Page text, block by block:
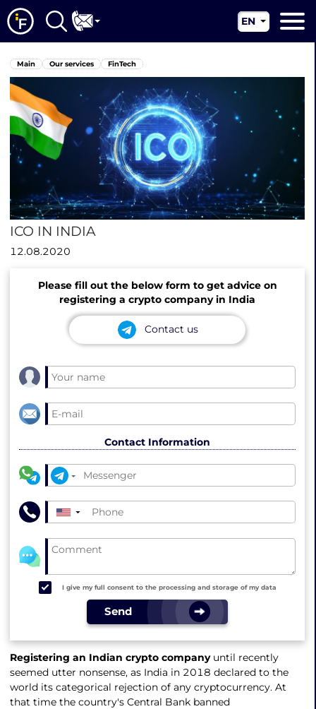
About us
Our services
News
Jurisdictions
Contacts
EN
RU
CN
Main Our services FinTech
ICO IN INDIA
12.08.2020
Please fill out the below form to get advice on
registering a crypto company in India
Contact us
Contact Information
▼
I give my full consent to the processing and storage of my data
Send
Registering an Indian crypto companyuntil recently
seemed utter nonsense, as India in 2018 declared to the
world its categorical rejection of any cryptocurrency. At
that time the country's Central Bank banned